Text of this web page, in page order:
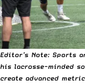
Editor’s Note: Sports
his lacrosse-minded
create advanced